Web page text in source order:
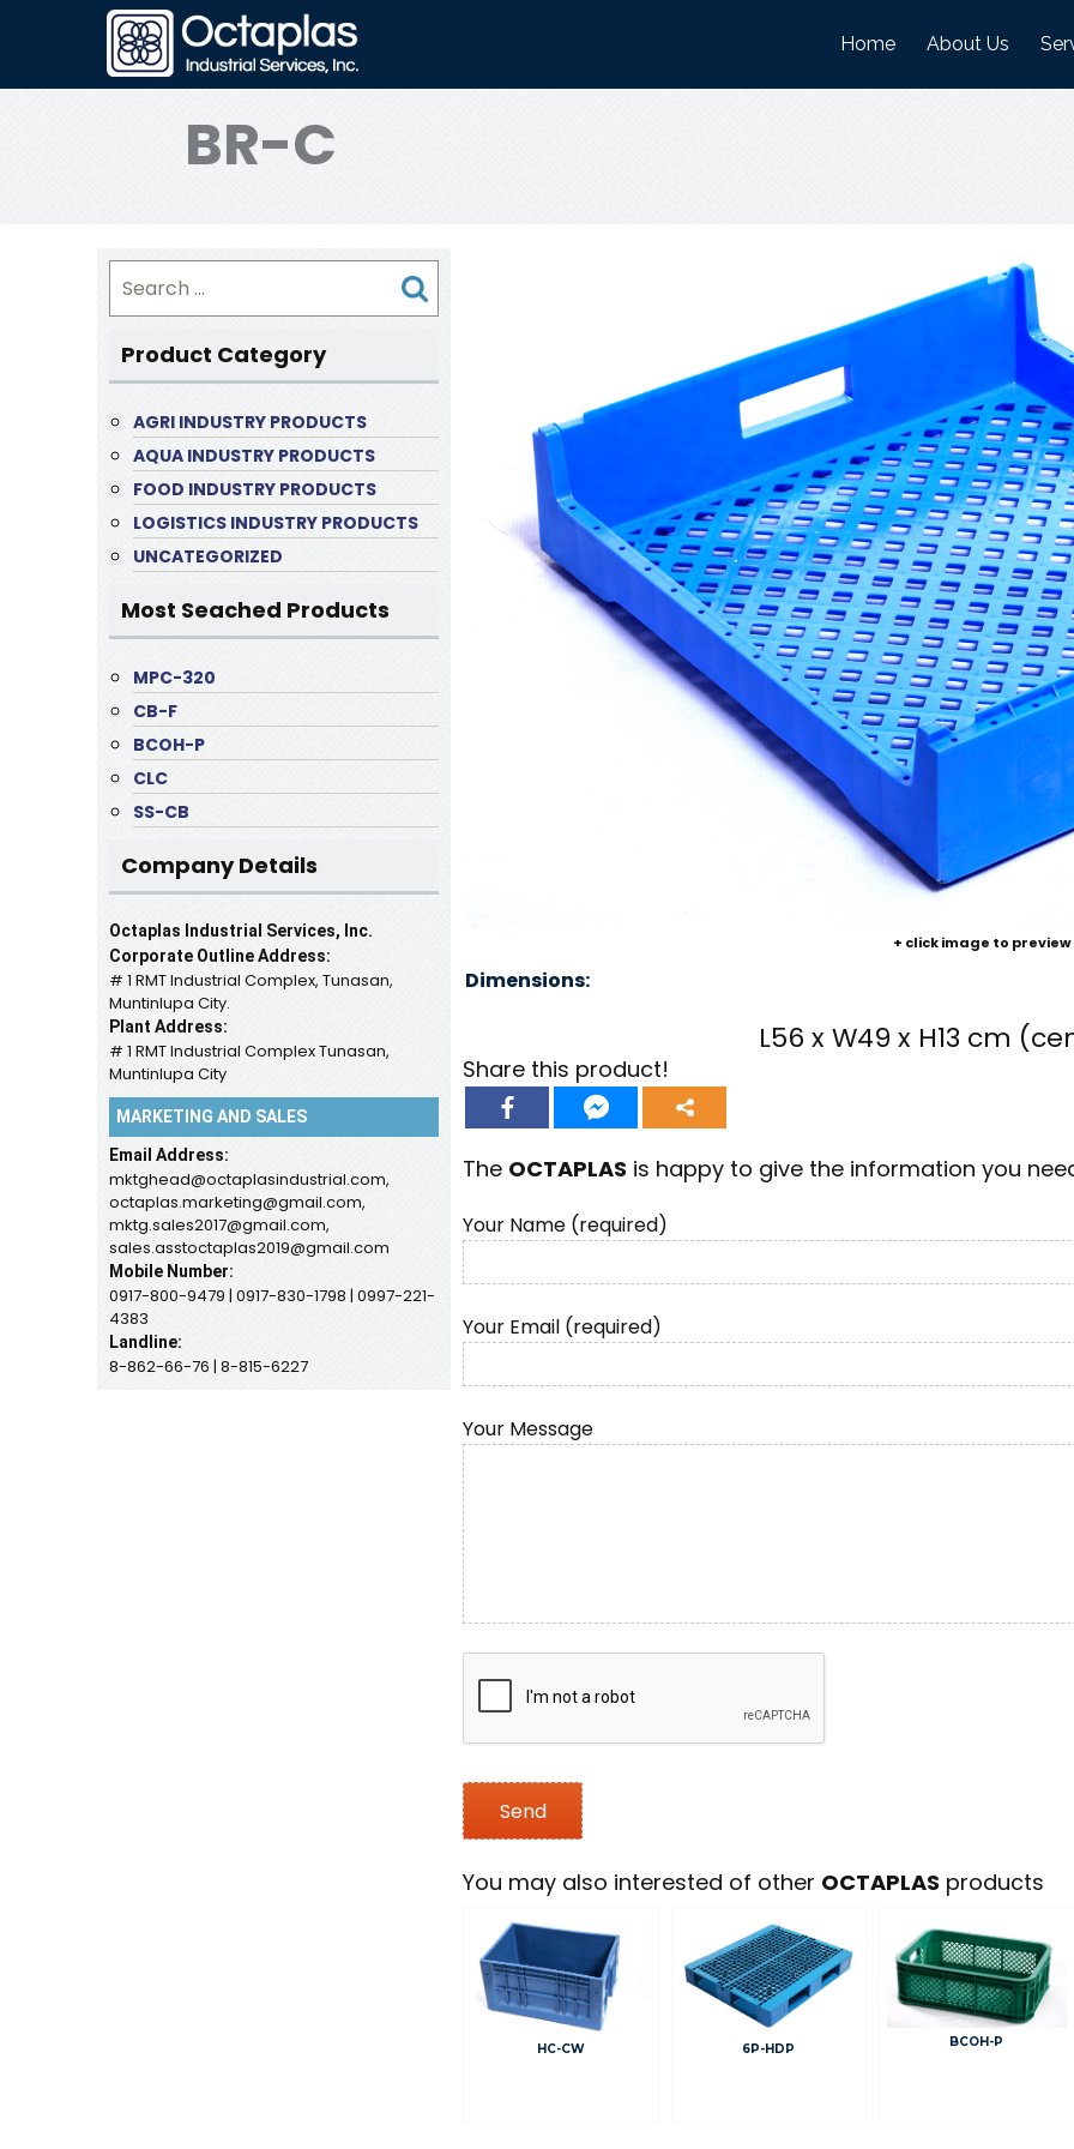
Home About Us
Nature Of Works
Certifications
BR-C
for:
Product Category
AGRI INDUSTRY PRODUCTS
AQUA INDUSTRY PRODUCTS
FOOD INDUSTRY PRODUCTS
LOGISTICS INDUSTRY PRODUCTS
UNCATEGORIZED
Most Seached Products
MPC-320
CB-F
BCOH-P
CLC
SS-CB
Company Details
Octaplas Industrial Services, Inc.
Corporate Outline Address:
# 1 RMT Industrial Complex, Tunasan,
Muntinlupa City.
Plant Address:
# 1 RMT Industrial Complex Tunasan,
Muntinlupa City
MARKETING AND SALES
Email Address:
mktghead@octaplasindustrial.com,
octaplas.marketing@gmail.com,
mktg.sales2017@gmail.com,
sales.asstoctaplas2019@gmail.com
Mobile Number:
0917-800-9479 | 0917-830-1798 | 0997-221-
4383
Landline:
8-862-66-76 | 8-815-6227
+ click image to preview
Dimensions:
L56 x W49 x H13 cm
Share this product!
The OCTAPLAS is happy to give the information you
Your Name (required)
Your Email (required)
Your Message
You may also interested of other OCTAPLAS products
HC-CW 6P-HDP
BCOH-P